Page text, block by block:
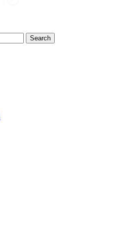
Search